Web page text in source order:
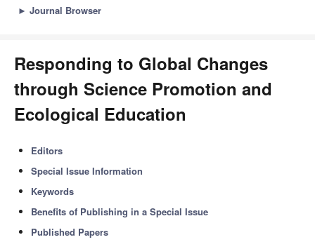
► Journal Browser
Responding to Global Changes
through Science Promotion and
Ecological Education
Editors
Special Issue Information
Keywords
Benefits of Publishing in a Special Issue
Published Papers